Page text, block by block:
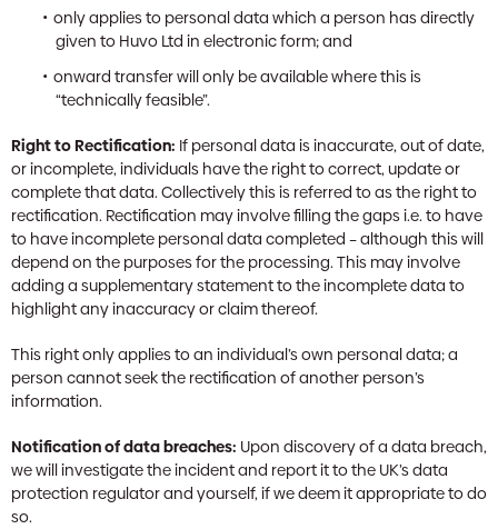
only applies to personal data which a person has directly
given to Huvo Ltd in electronic form; and
onward transfer will only be available where this is
“technically feasible”.
Right to Rectification: If personal data is inaccurate, out of date,
or incomplete, individuals have the right to correct, update or
complete that data. Collectively this is referred to as the right to
rectification. Rectification may involve filling the gaps i.e. to have
to have incomplete personal data completed – although this will
depend on the purposes for the processing. This may involve
adding a supplementary statement to the incomplete data to
highlight any inaccuracy or claim thereof.
This right only applies to an individual’s own personal data; a
person cannot seek the rectification of another person’s
information.
Notification of data breaches: Upon discovery of a data breach,
we will investigate the incident and report it to the UK’s data
protection regulator and yourself, if we deem it appropriate to do
so.